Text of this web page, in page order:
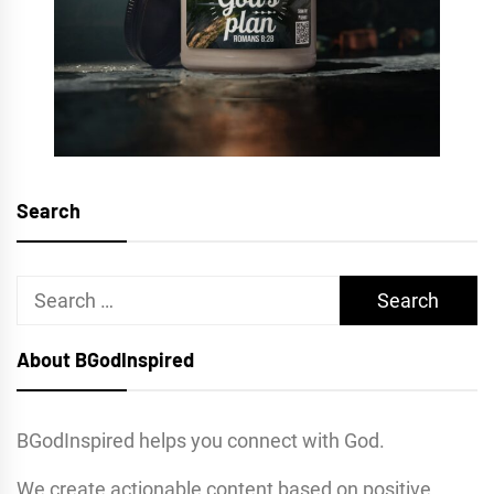
Search
Search
About BGodInspired
BGodInspired helps you connect with God.